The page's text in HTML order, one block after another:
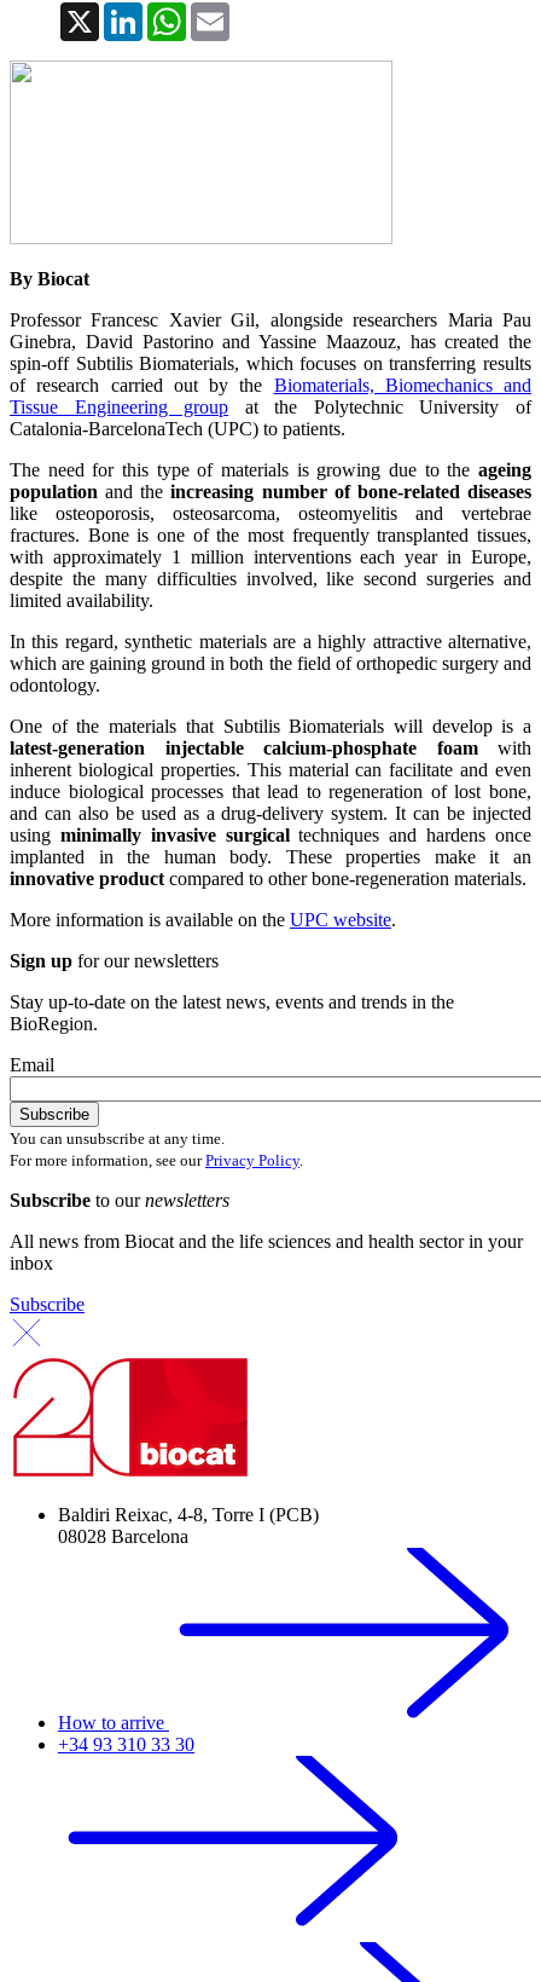
X LinkedInWhatsApp
By Biocat
Professor Francesc Xavier Gil, alongside researchers Maria Pau
Ginebra, David Pastorino and Yassine Maazouz, has created the
spin-off Subtilis Biomaterials, which focuses on transferring results
of research carried out by the Biomaterials, Biomechanics and
Tissue Engineering group at the Polytechnic University of
Catalonia-BarcelonaTech (UPC) to patients.
The need for this type of materials is growing due to the ageing
population and theincreasing number of bone-related diseases
like osteoporosis, osteosarcoma, osteomyelitis and vertebrae
fractures. Bone is one of the most frequently transplanted tissues,
with approximately 1 million interventions each year in Europe,
despite the many difficulties involved, like second surgeries and
limited availability.
In this regard, synthetic materials are a highly attractive alternative,
which are gaining ground in both the field of orthopedic surgery and
odontology.
One of the materials that Subtilis Biomaterials will develop is a
latest-generation injectable calcium-phosphate foamwith
inherent biological properties. This material can facilitate and even
induce biological processes that lead to regeneration of lost bone,
and can also be used as a drug-delivery system. It can be injected
using minimally invasive surgicaltechniques and hardens once
implanted in the human body. These properties make it an
innovative productcompared to other bone-regeneration materials.
More information is available on the UPC website.
Sign up for our newsletters
Stay up-to-date on the latest news, events and trends in the
BioRegion.
Email
You can unsubscribe at any time.
For more information, see ourPrivacy Policy.
Subscribe to ournewsletters
All news from Biocat and the life sciences and health sector in your
inbox
Subscribe
Baldiri Reixac, 4-8, Torre I (PCB)
08028 Barcelona
How to arrive
+34 93 310 33 30